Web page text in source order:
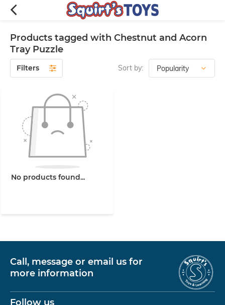
Products tagged with Chestnut and Acorn
Tray Puzzle
Filters Sort by:
No products found...
Call, message or email us for
more information
Follow us